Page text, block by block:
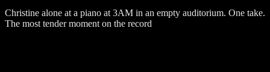
Christine alone at a piano at 3AM in an empty auditorium. One take.
The most tender moment on the record